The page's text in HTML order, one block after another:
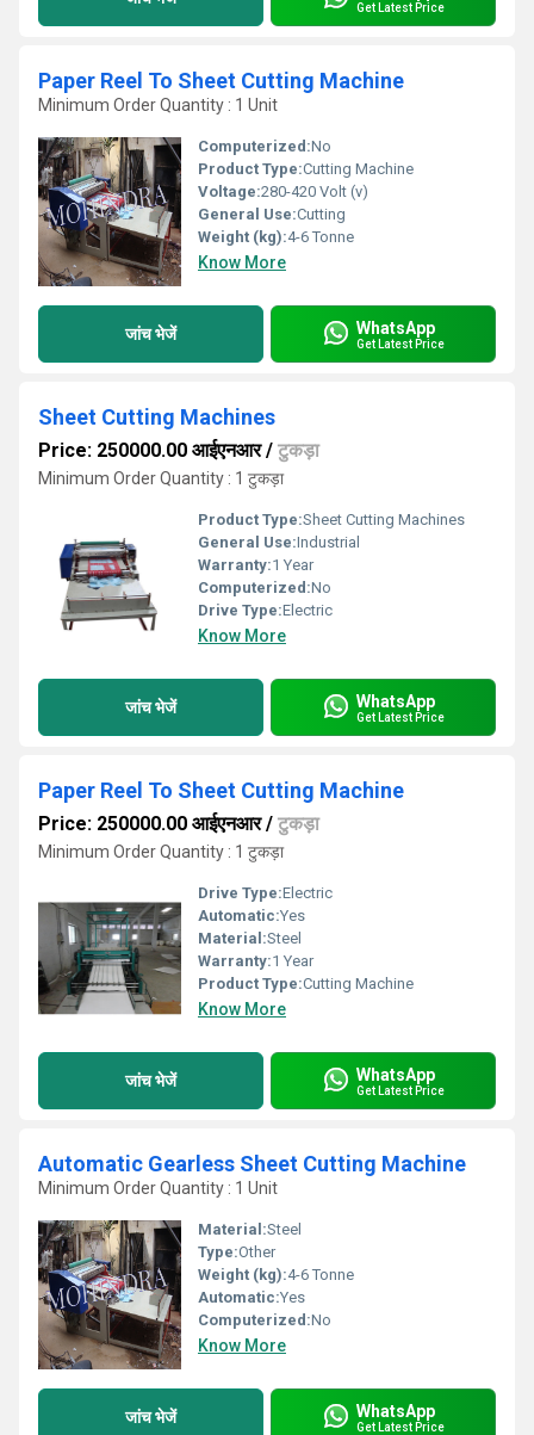
Get Latest Price
Paper Reel To Sheet Cutting Machine
Minimum Order Quantity : 1 Unit
Computerized:No
Product Type:Cutting Machine
Voltage:280-420 Volt (v)
General Use:Cutting
Weight (kg):4-6 Tonne
Know More
जांच भेजें WhatsApp
Get Latest Price
Sheet Cutting Machines
Price: 250000.00 आईएनआर/ टुकड़ा
Minimum Order Quantity : 1 टुकड़ा
Product Type:Sheet Cutting Machines
General Use:Industrial
Warranty:1 Year
Computerized:No
Drive Type:Electric
Know More
जांच भेजें WhatsApp
Get Latest Price
Paper Reel To Sheet Cutting Machine
Price: 250000.00 आईएनआर/ टुकड़ा
Minimum Order Quantity : 1 टुकड़ा
Drive Type:Electric
Automatic:Yes
Material:Steel
Warranty:1 Year
Product Type:Cutting Machine
Know More
जांच भेजें WhatsApp
Get Latest Price
Automatic Gearless Sheet Cutting Machine
Minimum Order Quantity : 1 Unit
Material:Steel
Type:Other
Weight (kg):4-6 Tonne
Automatic:Yes
Computerized:No
Know More
जांच भेजें WhatsApp
Get Latest Price